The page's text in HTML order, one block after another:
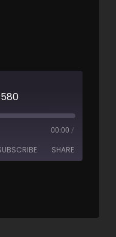
00:00 /
SHARE